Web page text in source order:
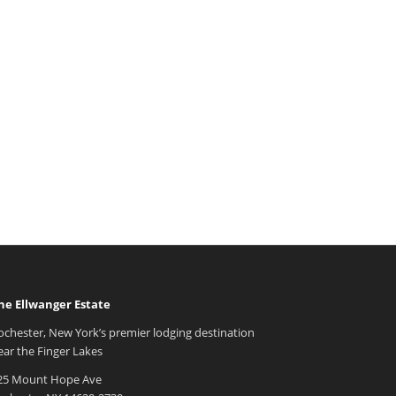
Ellwanger Estate
New York’s premier lodging destination
the Finger Lakes
Mount Hope Ave